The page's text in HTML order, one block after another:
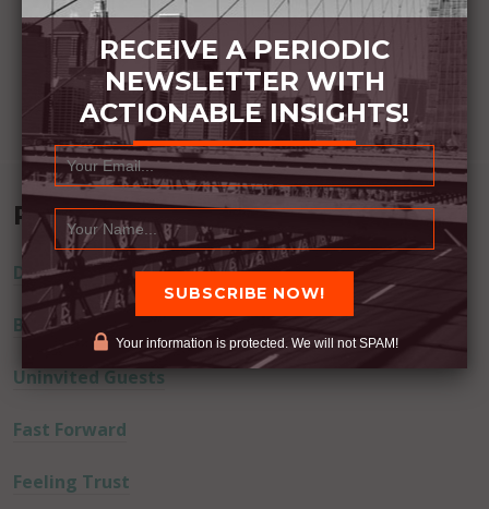
Recent Posts
Dream Away
Built Better
Uninvited Guests
Fast Forward
Feeling Trust
RECEIVE A PERIODIC
NEWSLETTER WITH
ACTIONABLE INSIGHTS!
Your information is protected. We will not SPAM!